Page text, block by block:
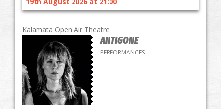
Kalamata Open Air Theatre
ANTIGONE
PERFORMANCES